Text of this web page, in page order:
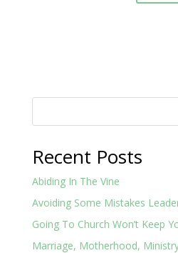
Recent Posts
Abiding In The Vine
Avoiding Some Mistakes
Going To Church Won’t Keep
Marriage, Motherhood,